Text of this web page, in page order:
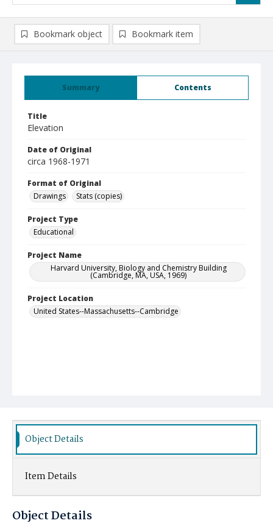
Summary Contents
Title
Elevation
Date of Original
circa 1968-1971
Format of Original
Drawings
Stats (copies)
Project Type
Educational
Project Name
Harvard University, Biology and Chemistry Building
(Cambridge, MA, USA, 1969)
Project Location
United States--Massachusetts--Cambridge
Bookmark object Bookmark item
Object Details
Item Details
Object Details